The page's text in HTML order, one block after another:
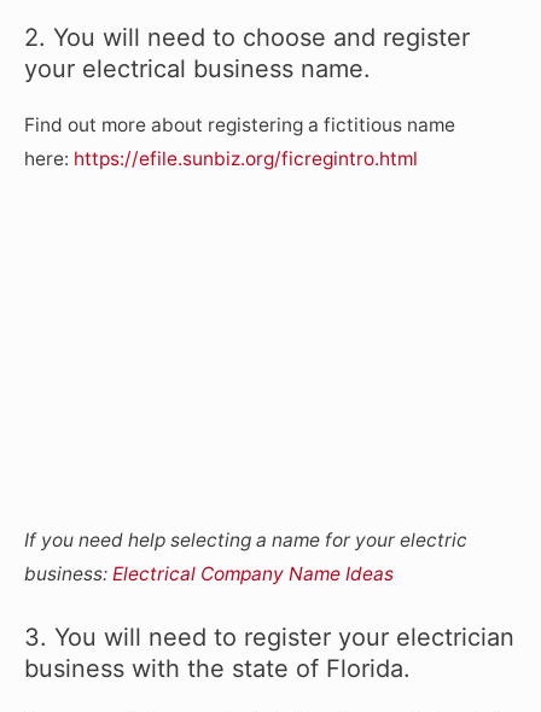
2. You will need to choose and register
your electrical business name.
Find out more about registering a fictitious name
here: https://efile.sunbiz.org/ficregintro.html
If you need help selecting a name for your electric
business: Electrical Company Name Ideas
3. You will need to register your electrician
business with the state of Florida.